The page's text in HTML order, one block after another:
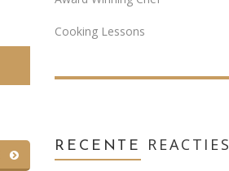
Cooking Lessons
RECENTE REACTIES